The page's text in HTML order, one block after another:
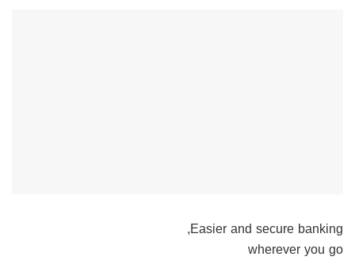
Easier and secure banking,
wherever you go